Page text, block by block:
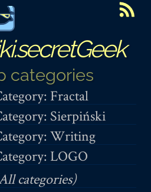
categories
Fractal
Sierpiński
Writing
LOGO
categories)